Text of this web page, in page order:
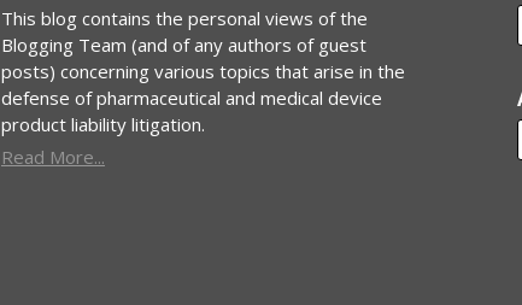
This blog contains the personal views of the
Blogging Team (and of any authors of guest
posts) concerning various topics that arise in the
defense of pharmaceutical and medical device
product liability litigation.
Read More...